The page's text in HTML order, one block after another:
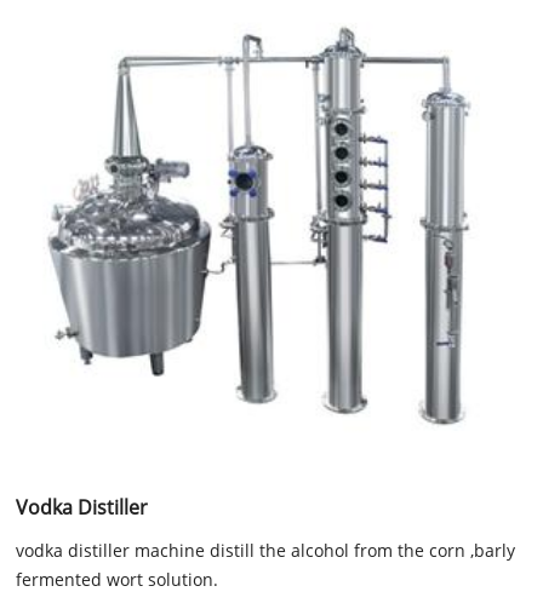
Vodka Distiller
vodka distiller machine distill the alcohol from the corn ,barly
fermented wort solution.